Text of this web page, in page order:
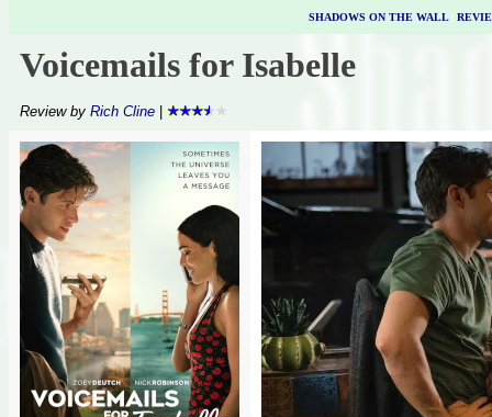
SHADOWS ON THE WALL|
Voicemails for Isabelle
Review by Rich Cline